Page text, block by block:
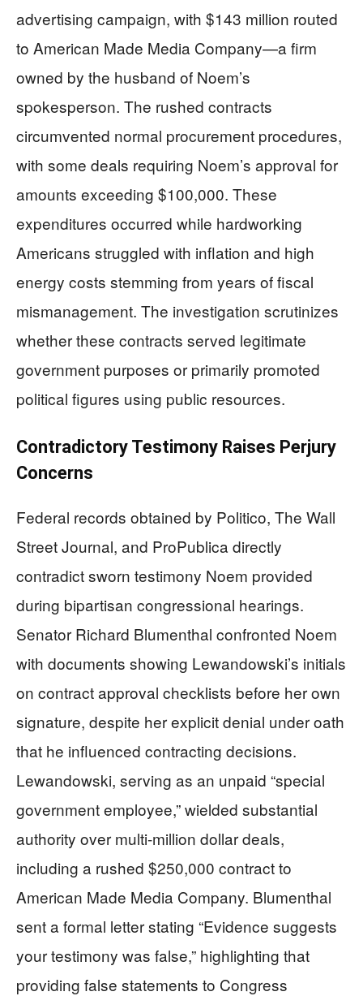
advertising campaign, with $143 million routed
to American Made Media Company—a firm
owned by the husband of Noem’s
spokesperson. The rushed contracts
circumvented normal procurement procedures,
with some deals requiring Noem’s approval for
amounts exceeding $100,000. These
expenditures occurred while hardworking
Americans struggled with inflation and high
energy costs stemming from years of fiscal
mismanagement. The investigation scrutinizes
whether these contracts served legitimate
government purposes or primarily promoted
political figures using public resources.
Contradictory Testimony Raises Perjury
Concerns
Federal records obtained by Politico, The Wall
Street Journal, and ProPublica directly
contradict sworn testimony Noem provided
during bipartisan congressional hearings.
Senator Richard Blumenthal confronted Noem
with documents showing Lewandowski’s initials
on contract approval checklists before her own
signature, despite her explicit denial under oath
that he influenced contracting decisions.
Lewandowski, serving as an unpaid “special
government employee,” wielded substantial
authority over multi-million dollar deals,
including a rushed $250,000 contract to
American Made Media Company. Blumenthal
sent a formal letter stating “Evidence suggests
your testimony was false,” highlighting that
providing false statements to Congress